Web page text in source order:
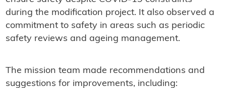
during the modification project. It also observed a
commitment to safety in areas such as periodic
safety reviews and ageing management.
The mission team made recommendations and
suggestions for improvements, including: